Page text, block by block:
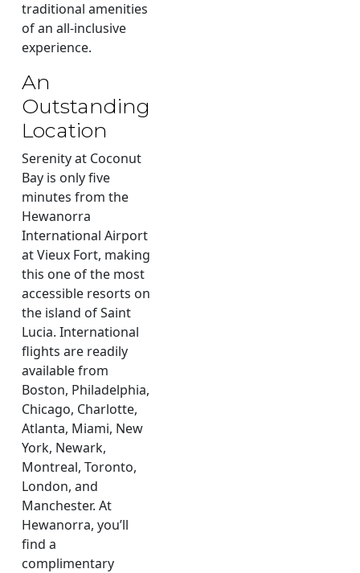
traditional amenities
of an all-inclusive
experience.
An
Outstanding
Location
Serenity at Coconut
Bay is only five
minutes from the
Hewanorra
International Airport
at Vieux Fort, making
this one of the most
accessible resorts on
the island of Saint
Lucia. International
flights are readily
available from
Boston, Philadelphia,
Chicago, Charlotte,
Atlanta, Miami, New
York, Newark,
Montreal, Toronto,
London, and
Manchester. At
Hewanorra, you’ll
find a
complimentary